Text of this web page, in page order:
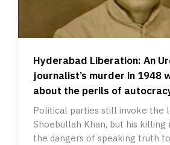
Hyderabad Liberation: An
journalist’s murder in 1948
about the perils of
Political parties still invoke the
Shoebullah Khan, but his killing
the dangers of speaking truth